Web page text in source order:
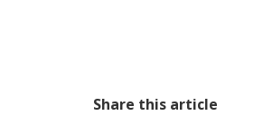
Share this article